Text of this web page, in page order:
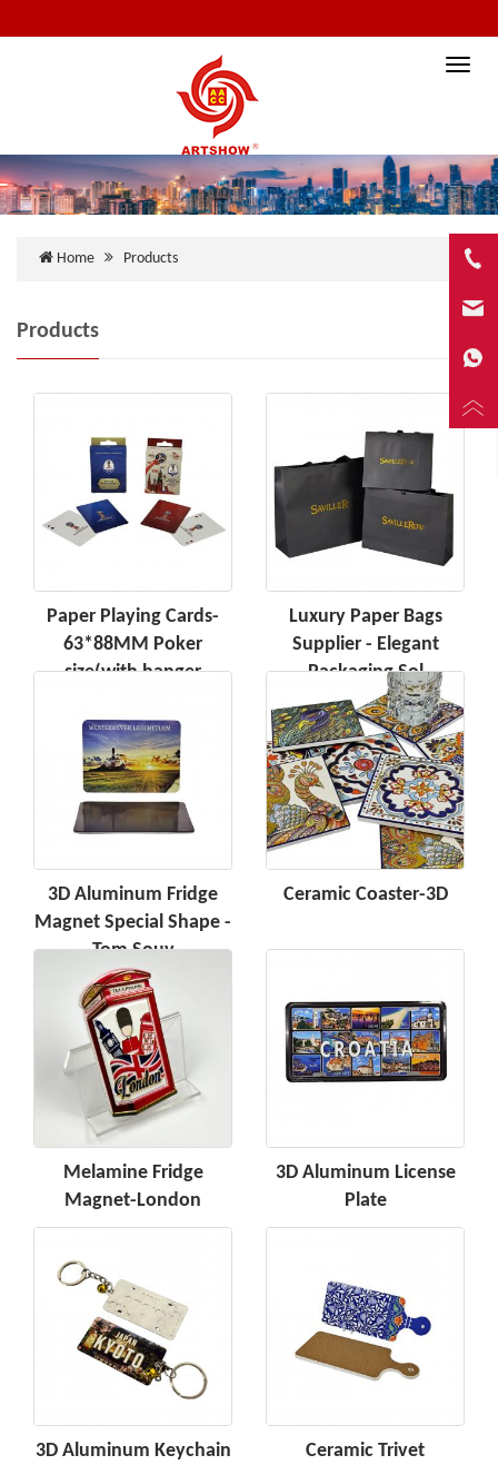
Toggle
Home Products
Products
Paper Playing Cards-
63*88MM Poker
size(with hanger
Luxury Paper Bags
Supplier - Elegant
Packaging Sol
3D Aluminum Fridge
Magnet Special Shape -
Tom Souv
Ceramic Coaster-3D
Melamine Fridge
Magnet-London
3D Aluminum License
Plate
3D Aluminum Keychain
Ceramic Trivet